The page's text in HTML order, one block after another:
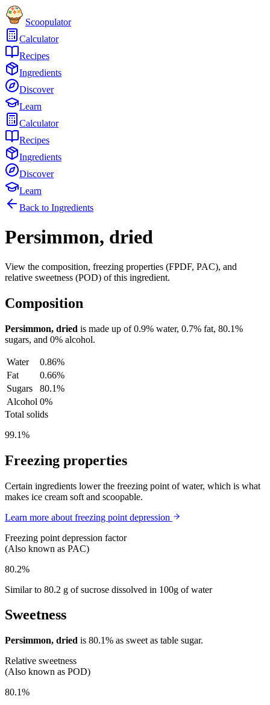
Scoopulator
Calculator
Recipes
Ingredients
Discover
Learn
Calculator
Recipes
Ingredients
Discover
Learn
Back to Ingredients
Persimmon, dried
View the composition, freezing properties (FPDF, PAC), and
relative sweetness (POD) of this ingredient.
Composition
Persimmon, dried is made up of0.9% water, 0.7% fat, 80.1%
sugars, and 0% alcohol.
Water
0.86%
Fat
0.66%
Sugars
80.1%
Alcohol 0%
Total solids
99.1%
Freezing properties
Certain ingredients lower the freezing point of water, which is what
makes ice cream soft and scoopable.
Learn more about freezing point depression
Freezing point depression factor
(Also known as PAC)
80.2%
Similar to 80.2 g of sucrose dissolved in 100g of water
Sweetness
Persimmon, dried is 80.1% as sweet as table sugar.
Relative sweetness
(Also known as POD)
80.1%